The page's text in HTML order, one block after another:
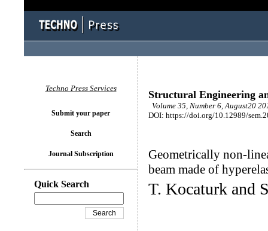
Structural Engineering
Volume 35, Number 6, August20
DOI: https://doi.org/10.12989/
Geometrically non-
beam made of
T. Kocaturk and
Techno Press Services
Submit your paper
Search
Journal Subscription
Quick Search